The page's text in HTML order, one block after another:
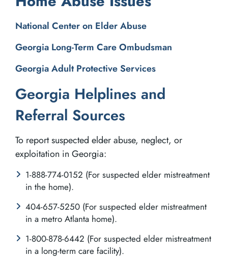
National Center on Elder Abuse
Georgia Long-Term Care Ombudsman
Georgia Adult Protective Services
Georgia Helplines and
Referral Sources
To report suspected elder abuse, neglect, or
exploitation in Georgia:
1-888-774-0152 (For suspected elder mistreatment
in the home).
404-657-5250 (For suspected elder mistreatment
in a metro Atlanta home).
1-800-878-6442 (For suspected elder mistreatment
in a long-term care facility).